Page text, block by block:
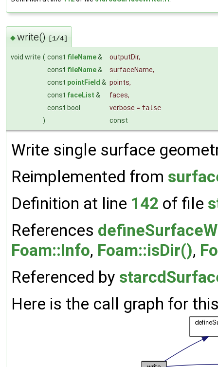
◆write() [1/4]
void write ( const fileName& outputDir,
const fileName& surfaceName,
const pointField & points,
const faceList & faces,
const bool
verbose = false
)
const
Write single surface
Reimplemented from
Definition at line 142 of file
References
Foam::Info, Foam::isDir(),
Referenced by
Here is the call graph for